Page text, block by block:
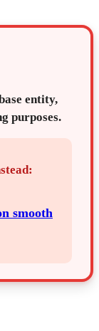
entity,
purposes.
smooth